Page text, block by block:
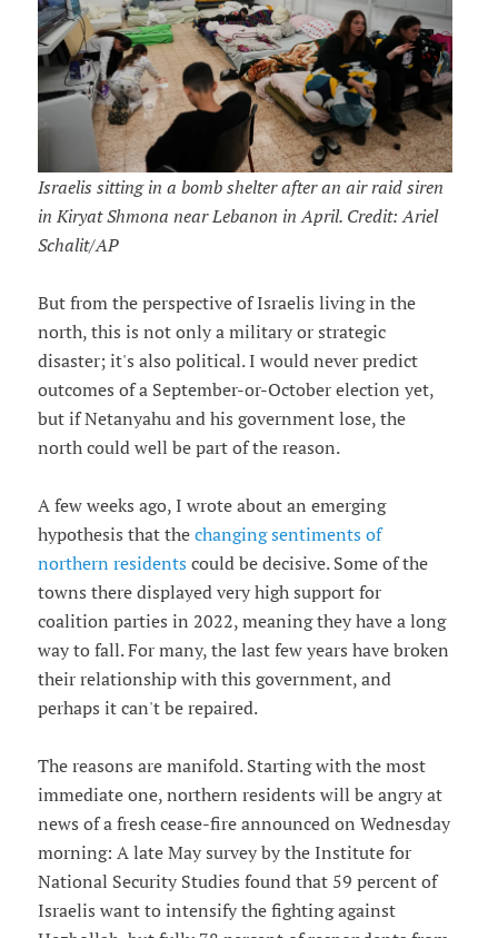
Israelis sitting in a bomb shelter after an air raid siren
in Kiryat Shmona near Lebanon in April. Credit: Ariel
Schalit/AP
But from the perspective of Israelis living in the
north, this is not only a military or strategic
disaster; it's also political. I would never predict
outcomes of a September-or-October election yet,
but if Netanyahu and his government lose, the
north could well be part of the reason.
A few weeks ago, I wrote about an emerging
hypothesis that the changing sentiments of
northern residents could be decisive. Some of the
towns there displayed very high support for
coalition parties in 2022, meaning they have a long
way to fall. For many, the last few years have broken
their relationship with this government, and
perhaps it can't be repaired.
The reasons are manifold. Starting with the most
immediate one, northern residents will be angry at
news of a fresh cease-fire announced on Wednesday
morning: A late May survey by the Institute for
National Security Studies found that 59 percent of
Israelis want to intensify the fighting against